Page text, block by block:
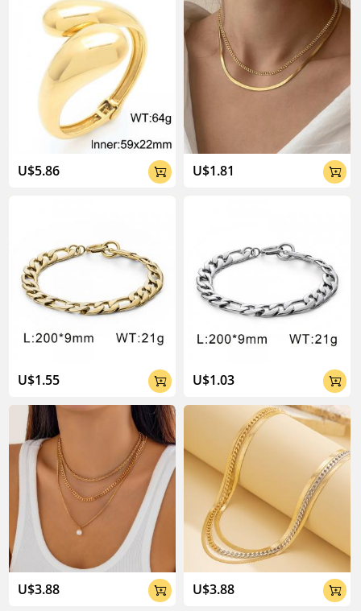
U$5.86 
U$1.55 
U$3.88 
U$1.81 
U$1.03 
U$3.88 